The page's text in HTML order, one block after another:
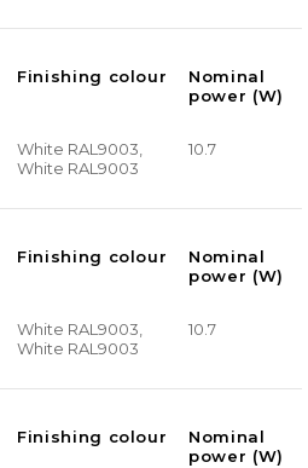
Finishing colour
Nominal
power (W)
White RAL9003,
White RAL9003
10.7
Finishing colour
Nominal
power (W)
White RAL9003,
White RAL9003
10.7
Finishing colour
Nominal
power (W)